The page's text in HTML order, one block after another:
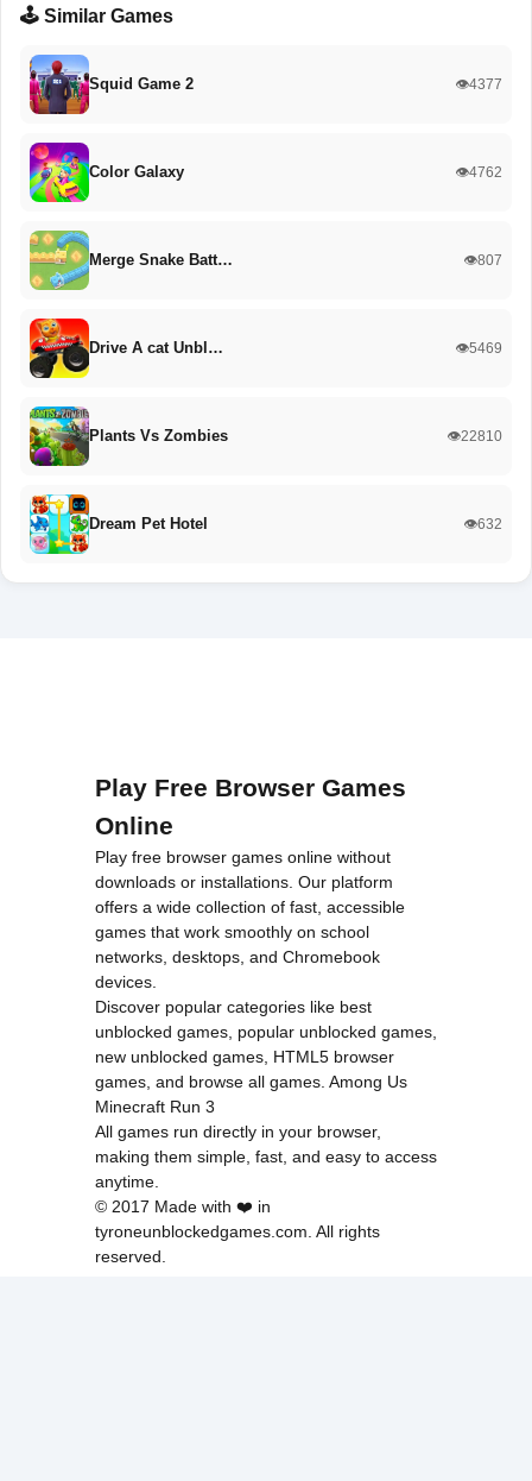
🕹️ Similar Games
Squid Game 2 👁️4377
Color Galaxy 👁️4762
Merge Snake Batt… 👁️807
Drive A cat Unbl… 👁️5469
Plants Vs Zombies 👁️22810
Dream Pet Hotel 👁️632
Play Free Browser Games
Online
Play free browser games online without
downloads or installations. Our platform
offers a wide collection of fast, accessible
games that work smoothly on school
networks, desktops, and Chromebook
devices.
Discover popular categories like best
unblocked games popular unblocked games
new unblocked games HTML5 browser
games , and browse all games Among Us
Minecraft Run 3
All games run directly in your browser,
making them simple, fast, and easy to access
anytime.
© 2017 Made with ❤️ in
tyroneunblockedgames.com. All rights
reserved.